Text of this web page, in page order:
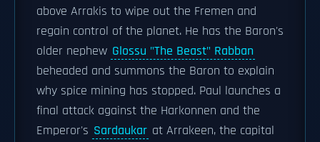
above Arrakis to wipe out the Fremen and
regain control of the planet. He has the Baron's
older nephew Glossu "The Beast" Rabban
beheaded and summons the Baron to explain
why spice mining has stopped. Paul launches a
final attack against the Harkonnen and the
Emperor's Sardaukar at Arrakeen, the capital